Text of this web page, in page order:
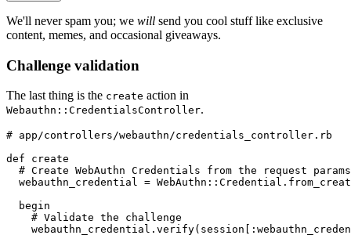
We'll never spam you; we will send you cool stuff like exclusive
content, memes, and occasional giveaways.
Challenge validation
The last thing is the create action in
Webauthn::CredentialsController.
# app/controllers/webauthn/credentials_controller.rb
def create
  # Create WebAuthn Credentials from the request params
  webauthn_credential
= WebAuthn :: Credential .
  begin
    # Validate the challenge
    webauthn_credential
. verify(session[